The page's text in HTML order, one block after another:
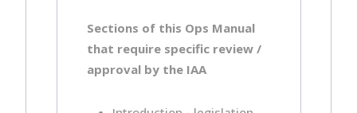
Sections of this Ops Manual
that require specific review /
approval by the IAA